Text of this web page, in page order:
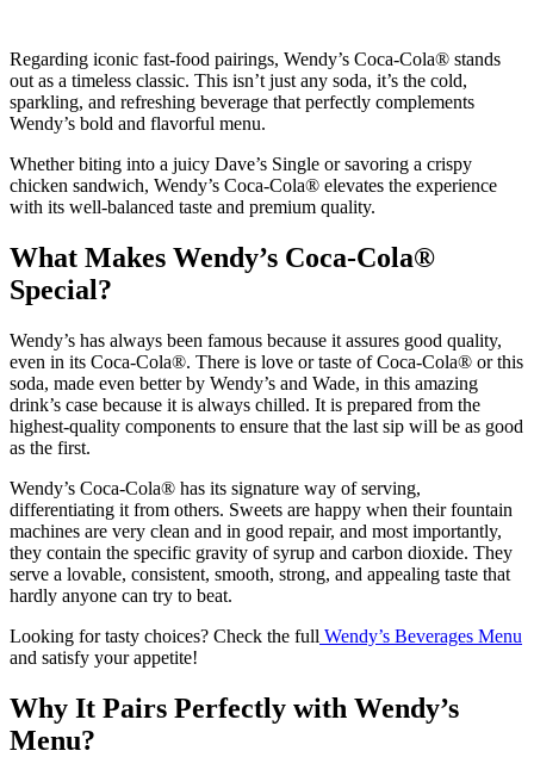
Regarding iconic fast-food pairings, Wendy’s Coca-Cola® stands
out as a timeless classic. This isn’t just any soda, it’s the cold,
sparkling, and refreshing beverage that perfectly complements
Wendy’s bold and flavorful menu.
Whether biting into a juicy Dave’s Single or savoring a crispy
chicken sandwich, Wendy’s Coca-Cola® elevates the experience
with its well-balanced taste and premium quality.
What Makes Wendy’s Coca-Cola®
Special?
Wendy’s has always been famous because it assures good quality,
even in its Coca-Cola®. There is love or taste of Coca-Cola® or this
soda, made even better by Wendy’s and Wade, in this amazing
drink’s case because it is always chilled. It is prepared from the
highest-quality components to ensure that the last sip will be as good
as the first.
Wendy’s Coca-Cola® has its signature way of serving,
differentiating it from others. Sweets are happy when their fountain
machines are very clean and in good repair, and most importantly,
they contain the specific gravity of syrup and carbon dioxide. They
serve a lovable, consistent, smooth, strong, and appealing taste that
hardly anyone can try to beat.
Looking for tasty choices? Check the full Wendy’s Beverages Menu
and satisfy your appetite!
Why It Pairs Perfectly with Wendy’s
Menu?